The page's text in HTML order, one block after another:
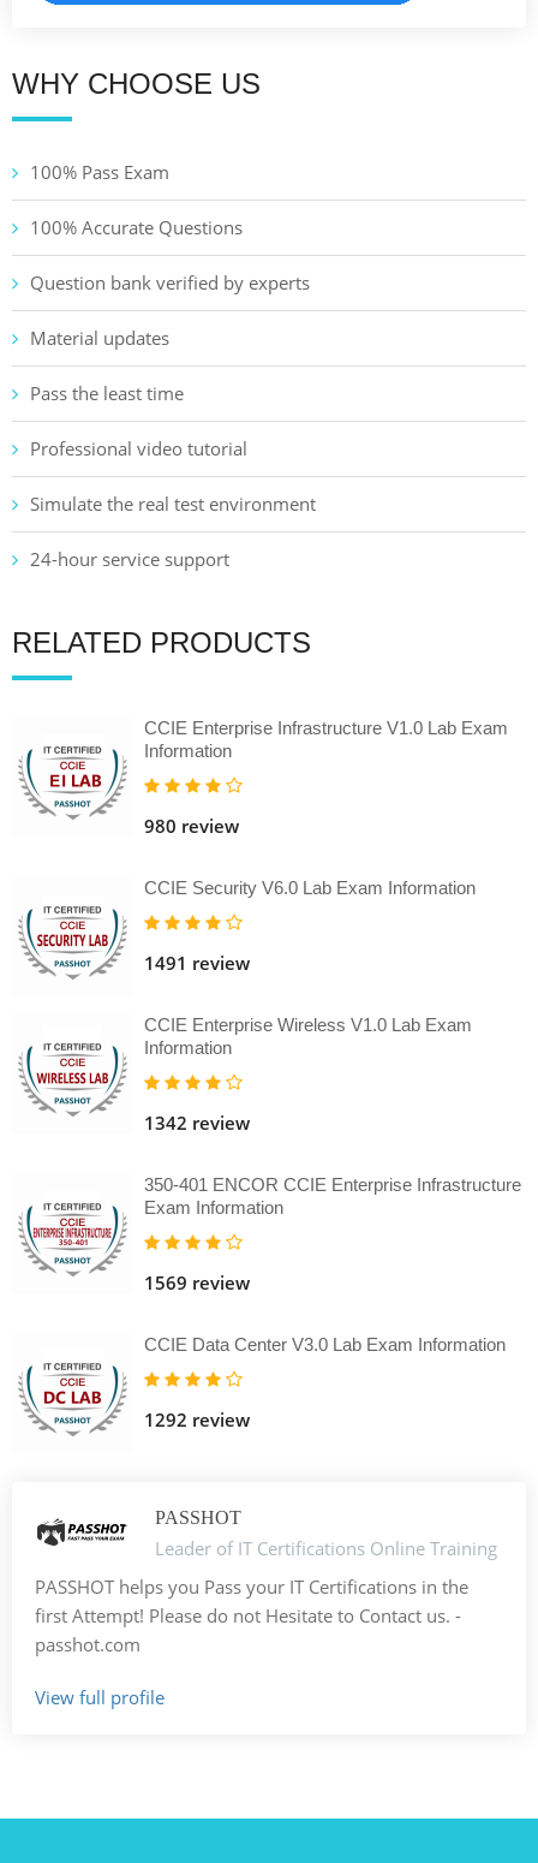
WHY CHOOSE US
100% Pass Exam
100% Accurate Questions
Question bank verified by experts
Material updates
Pass the least time
Professional video tutorial
Simulate the real test environment
24-hour service support
RELATED PRODUCTS
CCIE Enterprise Infrastructure V1.0 Lab Exam
Information
980 review
CCIE Security V6.0 Lab Exam Information
1491 review
CCIE Enterprise Wireless V1.0 Lab Exam
Information
1342 review
350-401 ENCOR CCIE Enterprise Infrastructure
Exam Information
1569 review
CCIE Data Center V3.0 Lab Exam Information
1292 review
PASSHOT
Leader of IT Certifications Online Training
PASSHOT helps you Pass your IT Certifications in the
first Attempt! Please do not Hesitate to Contact us. -
passhot.com
View full profile